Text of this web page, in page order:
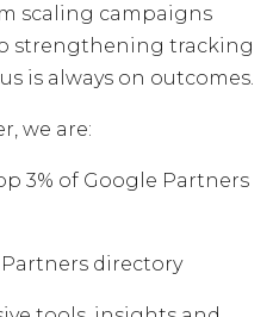
scaling campaigns
strengthening tracking
is always on outcomes.
we are:
3% of Google Partners
directory